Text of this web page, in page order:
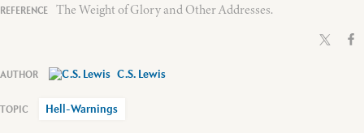
The Weight of Glory and Other Addresses.
C.S. Lewis
Hell-Warnings